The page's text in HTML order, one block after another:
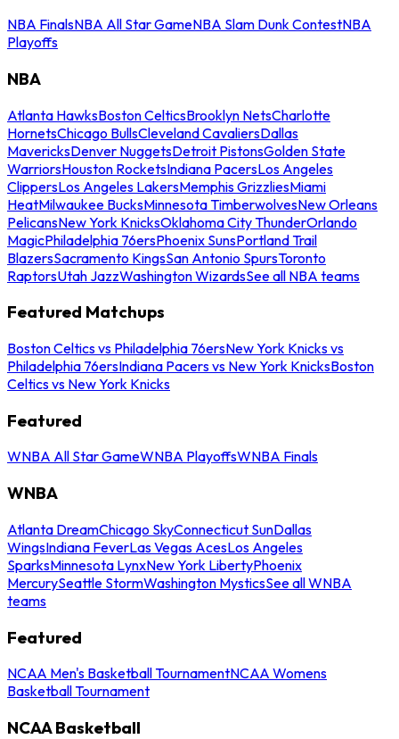
NBA FinalsNBA All Star GameNBA Slam Dunk ContestNBA
Playoffs
NBA
Atlanta HawksBoston CelticsBrooklyn NetsCharlotte
HornetsChicago BullsCleveland CavaliersDallas
MavericksDenver NuggetsDetroit PistonsGolden State
WarriorsHouston RocketsIndiana PacersLos Angeles
ClippersLos Angeles LakersMemphis GrizzliesMiami
HeatMilwaukee BucksMinnesota TimberwolvesNew Orleans
PelicansNew York KnicksOklahoma City ThunderOrlando
MagicPhiladelphia 76ersPhoenix SunsPortland Trail
BlazersSacramento KingsSan Antonio SpursToronto
RaptorsUtah JazzWashington WizardsSee all NBA teams
Featured Matchups
Boston Celtics vs Philadelphia 76ersNew York Knicks vs
Philadelphia 76ersIndiana Pacers vs New York KnicksBoston
Celtics vs New York Knicks
Featured
WNBA All Star GameWNBA PlayoffsWNBA Finals
WNBA
Atlanta DreamChicago SkyConnecticut SunDallas
WingsIndiana FeverLas Vegas AcesLos Angeles
SparksMinnesota LynxNew York LibertyPhoenix
MercurySeattle StormWashington MysticsSee all WNBA
teams
Featured
NCAA Men's Basketball TournamentNCAA Womens
Basketball Tournament
NCAA Basketball